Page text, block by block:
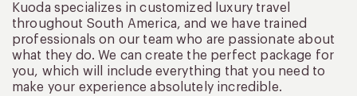
Kuoda specializes in customized luxury travel
throughout South America, and we have trained
professionals on our team who are passionate about
what they do. We can create the perfect package for
you, which will include everything that you need to
make your experience absolutely incredible.